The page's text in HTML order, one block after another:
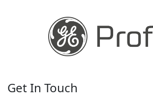
Get In Touch